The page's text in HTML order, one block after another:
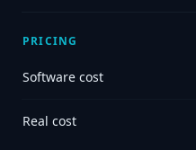
PRICING
Software cost
Real cost